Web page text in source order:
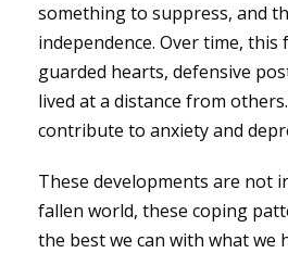
something to suppress, and
independence. Over time,
guarded hearts, defensive
lived at a distance from
contribute to anxiety and
These developments are not
fallen world, these coping
the best we can with what we